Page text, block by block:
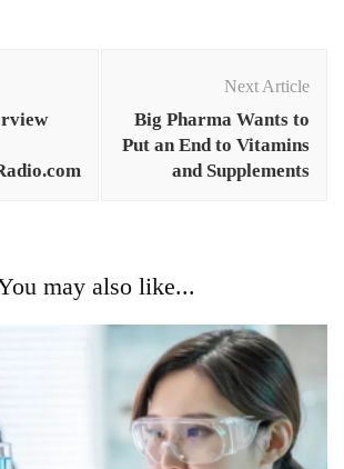
Next Article
Big Pharma Wants to
Put an End to Vitamins
and Supplements
may also like...